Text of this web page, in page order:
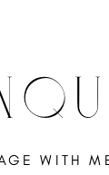
WITH